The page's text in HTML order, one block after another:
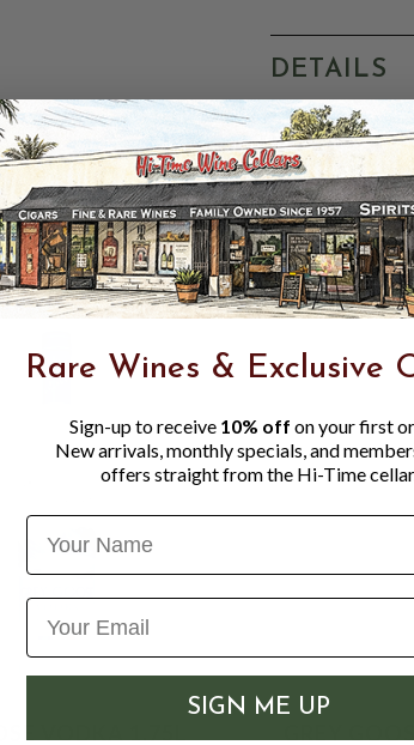
DETAILS
FranceGrey
with a
filtered
tasting vodka
VODKA 1.75L
Rare Wines & Exclusive
Sign-up to receive 10% off on your first
New arrivals, monthly specials, and
offers straight from the Hi-Time
Name
SIGN ME UP